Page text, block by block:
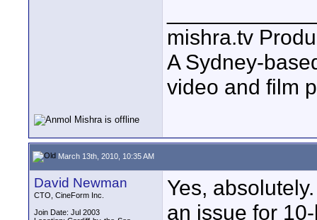
mishra.tv
A Sydney-
video and film
March 13th, 2010, 10:35 AM
David Newman
CTO, CineForm Inc.
Join Date: Jul 2003
Yes,
an issue for